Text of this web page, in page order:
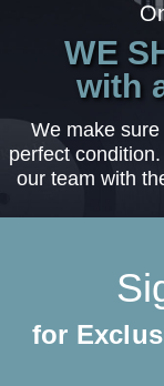
WE
with
We make
perfect
our team with
for